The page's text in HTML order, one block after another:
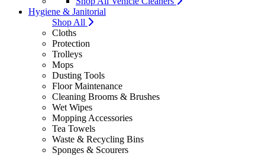
Hygiene & Janitorial
Shop All
Cloths
Protection
Trolleys
Mops
Dusting Tools
Floor Maintenance
Cleaning Brooms & Brushes
Wet Wipes
Mopping Accessories
Tea Towels
Waste & Recycling Bins
Sponges & Scourers